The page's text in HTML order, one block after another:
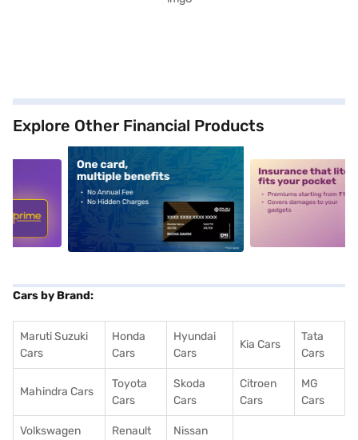
Explore Other Financial Products
alt1 alt2
Cars by Brand:
Maruti Suzuki
Cars
Honda
Cars
Hyundai
Cars
Kia Cars
Tata
Cars
Mahindra Cars
Toyota
Cars
Skoda
Cars
Citroen
Cars
MG
Cars
Volkswagen
Renault
Nissan